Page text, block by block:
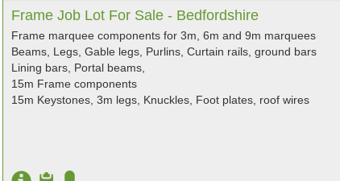
Frame Job Lot For Sale - Bedfordshire
Frame marquee components for 3m, 6m and 9m marquees
Beams, Legs, Gable legs, Purlins, Curtain rails, ground bars
Lining bars, Portal beams,
15m Frame components
15m Keystones, 3m legs, Knuckles, Foot plates, roof wires